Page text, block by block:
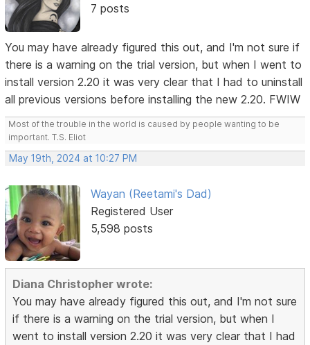
7 posts
You may have already figured this out, and I'm not sure if
there is a warning on the trial version, but when I went to
install version 2.20 it was very clear that I had to uninstall
all previous versions before installing the new 2.20. FWIW
Most of the trouble in the world is caused by people wanting to be
important. T.S. Eliot
May 19th, 2024 at 10:27 PM
Wayan (Reetami's Dad)
Registered User
5,598 posts
Diana Christopher wrote:
You may have already figured this out, and I'm not sure
if there is a warning on the trial version, but when I
went to install version 2.20 it was very clear that I had